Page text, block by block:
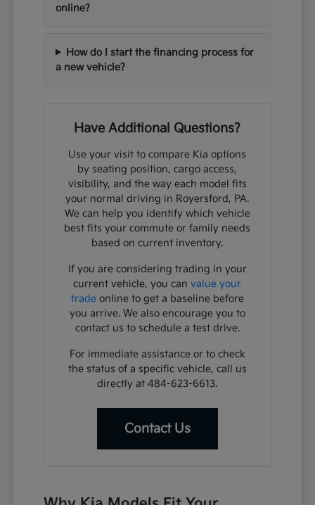
online?
How do I start the financing process for
a new vehicle?
Have Additional Questions?
Use your visit to compare Kia options
by seating position, cargo access,
visibility, and the way each model fits
your normal driving in Royersford, PA.
We can help you identify which vehicle
best fits your commute or family needs
based on current inventory.
If you are considering trading in your
current vehicle, you canvalue your
tradeonline to get a baseline before
you arrive. We also encourage you to
contact us to schedule a test drive.
For immediate assistance or to check
the status of a specific vehicle, call us
directly at 484-623-6613.
Contact Us